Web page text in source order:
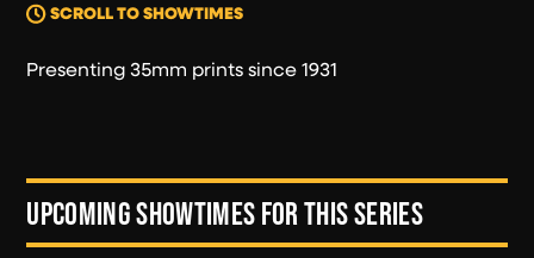
SCROLL TO SHOWTIMES
Presenting 35mm prints since 1931
UPCOMING SHOWTIMES FOR THIS SERIES